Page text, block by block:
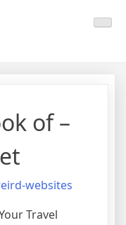
of –
websites
Travel